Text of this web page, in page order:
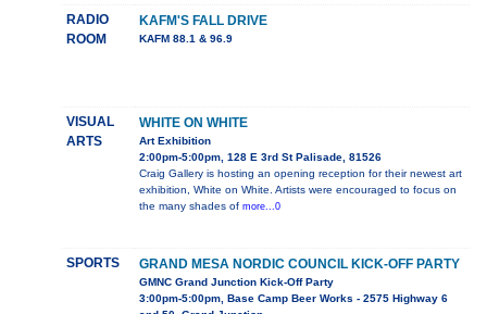
RADIO
ROOM
KAFM'S FALL DRIVE
KAFM 88.1 & 96.9
VISUAL
ARTS
WHITE ON WHITE
Art Exhibition
2:00pm-5:00pm, 128 E 3rd St Palisade, 81526
Craig Gallery is hosting an opening reception for their newest art
exhibition, White on White. Artists were encouraged to focus on
the many shades of more...0
SPORTS GRAND MESA NORDIC COUNCIL KICK-OFF PARTY
GMNC Grand Junction Kick-Off Party
3:00pm-5:00pm, Base Camp Beer Works - 2575 Highway 6